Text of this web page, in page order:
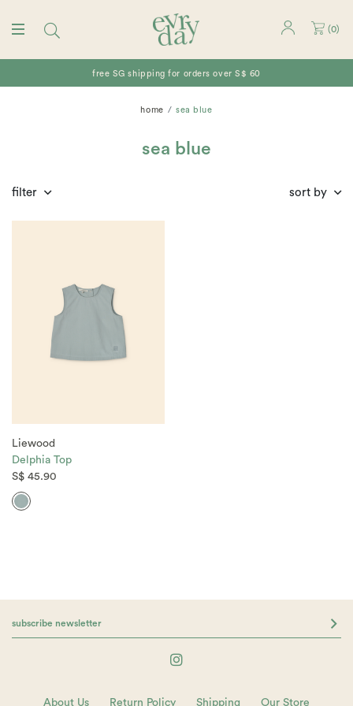
(0)
free SG shipping for orders over S$ 60
home sea blue
sea blue
filter sort by
Liewood
Delphia Top
S$ 45.90
About Us Return Policy Shipping Our Store